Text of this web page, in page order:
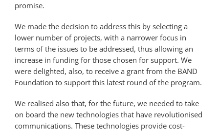
promise.
We made the decision to address this by selecting a
lower number of projects, with a narrower focus in
terms of the issues to be addressed, thus allowing an
increase in funding for those chosen for support. We
were delighted, also, to receive a grant from the BAND
Foundation to support this latest round of the program.
We realised also that, for the future, we needed to take
on board the new technologies that have revolutionised
communications. These technologies provide cost-